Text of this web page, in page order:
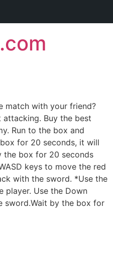
match with your friend?
Buy the best
Run to the box and
for 20 seconds, it will
the box for 20 seconds
keys to move the red
with the sword. *Use the
player. Use the Down
sword.Wait by the box for